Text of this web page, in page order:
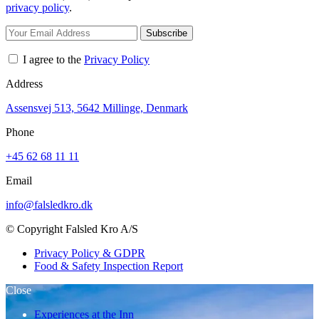
privacy policy.
Subscribe
I agree to the Privacy Policy
Address
Assensvej 513, 5642 Millinge, Denmark
Phone
+45 62 68 11 11
Email
info@falsledkro.dk
© Copyright Falsled Kro A/S
Privacy Policy & GDPR
Food & Safety Inspection Report
Close
Experiences at the Inn